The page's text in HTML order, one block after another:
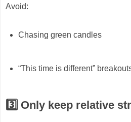
Avoid:
Chasing green candles
“This time is different”
3️⃣ Only keep relative